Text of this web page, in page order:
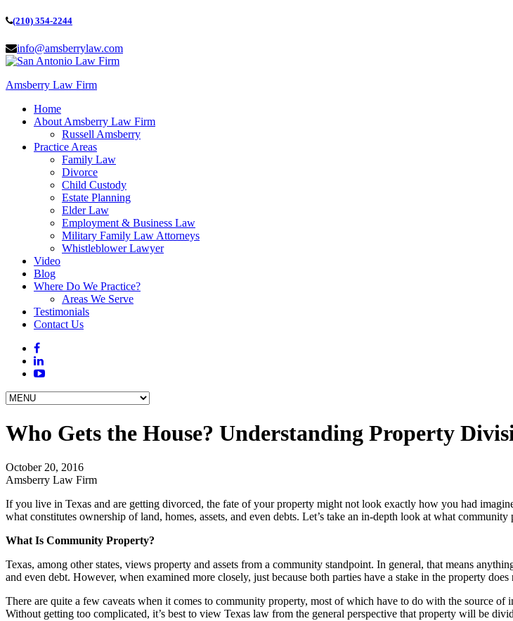
(210) 354-2244
info@amsberrylaw.com
Amsberry Law Firm
Home
About Amsberry Law Firm
Russell Amsberry
Practice Areas
Family Law
Divorce
Child Custody
Estate Planning
Elder Law
Employment & Business Law
Military Family Law Attorneys
Whistleblower Lawyer
Video
Blog
Where Do We Practice?
Areas We Serve
Testimonials
Contact Us
Who Gets the House? Understanding Property
October 20, 2016
Amsberry Law Firm
If you live in Texas and are getting divorced, the fate of your property might not look exactly how you had
what constitutes ownership of land, homes, assets, and even debts. Let’s take an in-depth look at what
What Is Community Property?
Texas, among other states, views property and assets from a community standpoint. In general, that means
and even debt. However, when examined more closely, just because both parties have a stake in the property does
There are quite a few caveats when it comes to community property, most of which have to do with the source of
Without getting too complicated, it’s best to view Texas law from the general perspective that property will be